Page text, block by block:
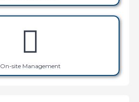
On-site Management